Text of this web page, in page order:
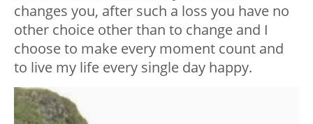
changes you, after such a loss you have no
other choice other than to change and I
choose to make every moment count and
to live my life every single day happy.